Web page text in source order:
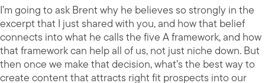
I’m going to ask Brent why he believes so strongly in the
excerpt that I just shared with you, and how that belief
connects into what he calls the five A framework, and how
that framework can help all of us, not just niche down. But
then once we make that decision, what’s the best way to
create content that attracts right fit prospects into our